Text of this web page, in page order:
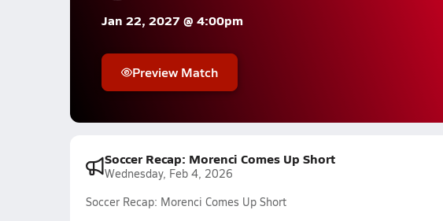
Jan 22, 2027 @ 4:00pm
Preview Match
Soccer Recap: Morenci Comes Up Short
Wednesday, Feb 4, 2026
Soccer Recap: Morenci Comes Up Short